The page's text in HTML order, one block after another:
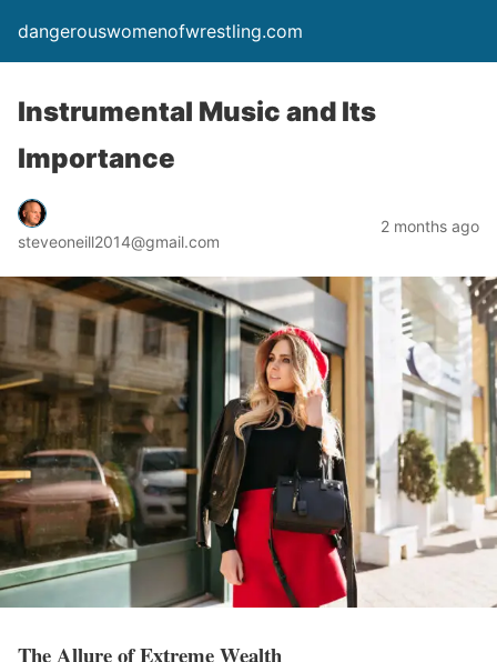
dangerouswomenofwrestling.com
Instrumental Music and Its
Importance
steveoneill2014@gmail.com
2 months ago
The Allure of Extreme Wealth